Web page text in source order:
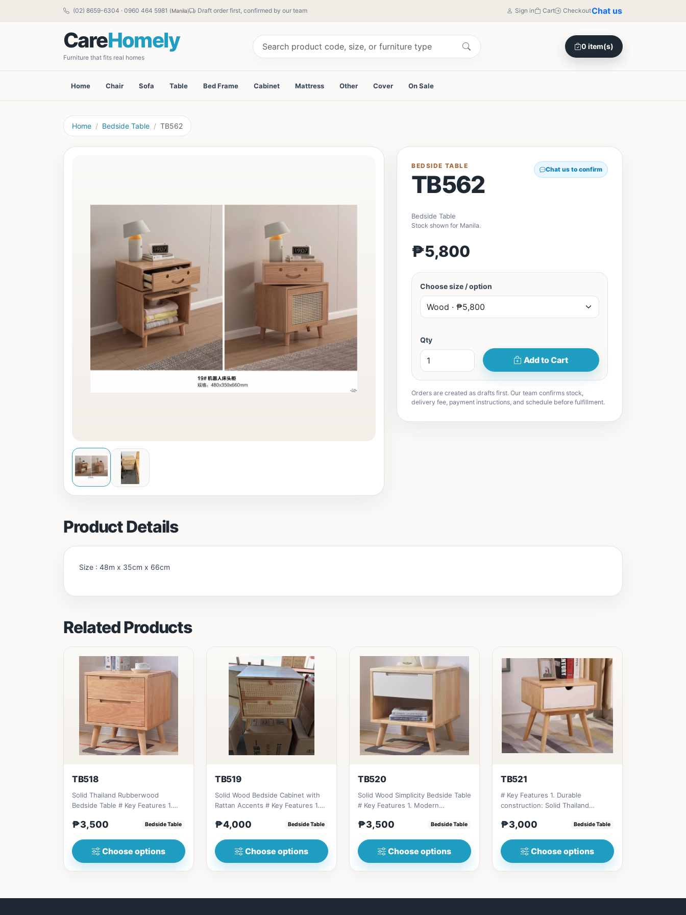
(02) 8659-6304 · 0960 464 5981 (Manila) Draft order first, confirmed by our team Sign in Cart CheckoutChat us
CareHomely
Furniture that fits real homes
0 item(s)
Home Chair Sofa Table Bed Frame Cabinet Mattress Other Cover On Sale
Home Bedside Table TB562
BEDSIDE TABLE
TB562
Chat us to confirm
Bedside Table
Stock shown for Manila.
₱5,800
Choose size / option
Qty
Add to Cart
Orders are created as drafts first. Our team confirms stock,
delivery fee, payment instructions, and schedule before fulfillment.
Product Details
Size : 48m x 35cm x 66cm
Related Products
TB518
Solid Thailand Rubberwood
Bedside Table # Key Features 1.
₱3,500 Bedside Table
Choose options
TB519
Solid Wood Bedside Cabinet with
Rattan Accents # Key Features 1.
₱4,000 Bedside Table
Choose options
TB520
Solid Wood Simplicity Bedside Table
# Key Features 1. Modern
₱3,500 Bedside Table
Choose options
TB521
# Key Features 1. Durable
construction: Solid Thailand
Space-...
₱3,000 Bedside Table
Choose options